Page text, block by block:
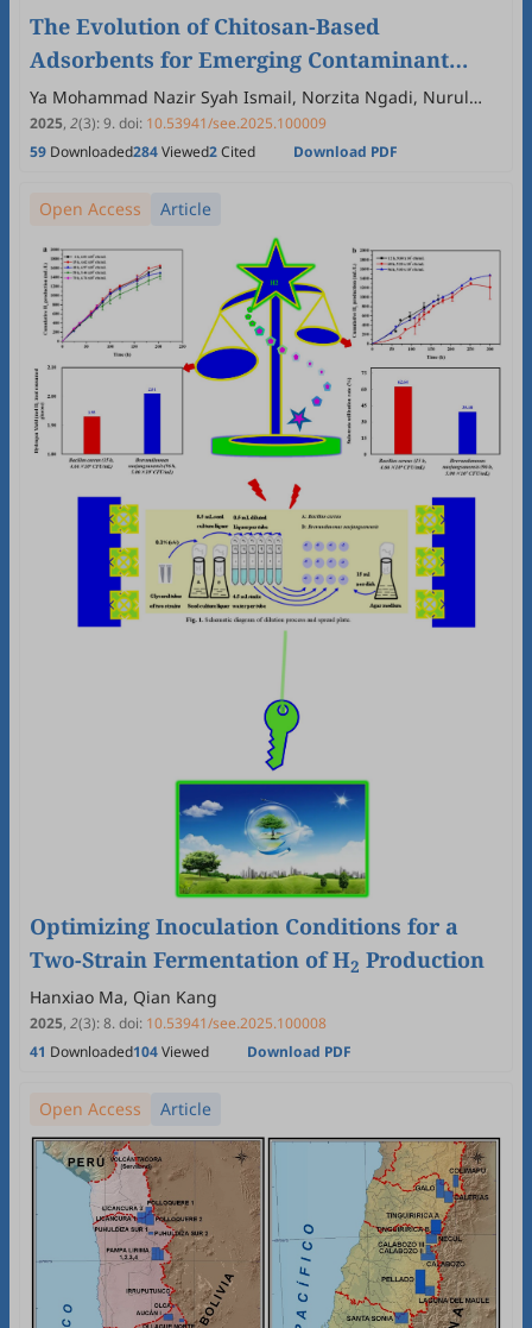
The Evolution of Chitosan-Based
Adsorbents for Emerging Contaminant
Removal: A 2015–2025 Bibliometric
Perspective
Ya Mohammad Nazir Syah Ismail, Norzita Ngadi, Nurul
Balqis Mohamed
2025, 2(3):9.doi: 10.53941/see.2025.100009
59 Downloaded284Viewed2Cited Download PDF
Open Access Article
Optimizing Inoculation Conditions for a
Two-Strain Fermentation of H2 Production
Hanxiao Ma, Qian Kang
2025, 2(3):8.doi: 10.53941/see.2025.100008
41 Downloaded104Viewed Download PDF
Open Access Article